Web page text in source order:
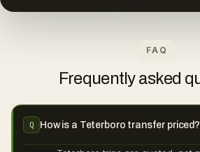
FAQ
Frequently asked
Q How is a Teterboro transfer priced?